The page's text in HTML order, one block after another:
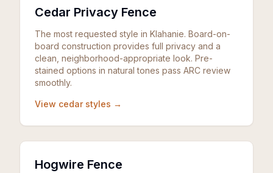
Cedar Privacy Fence
The most requested style in Klahanie. Board-on-
board construction provides full privacy and a
clean, neighborhood-appropriate look. Pre-
stained options in natural tones pass ARC review
smoothly.
View cedar styles →
Hogwire Fence